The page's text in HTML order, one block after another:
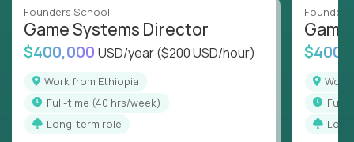
Founders School
Game Systems Director
$400,000 USD/year($200 USD/hour)
Work from Ethiopia
full-time (40 hrs/week)
Long-term role
full-